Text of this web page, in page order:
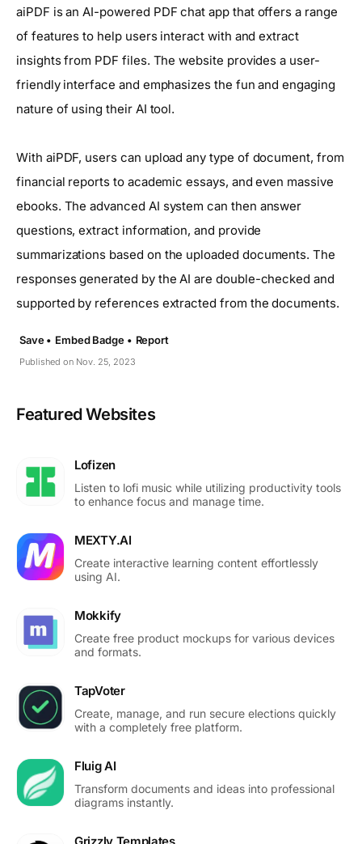
aiPDF is an AI-powered PDF chat app that offers a range
of features to help users interact with and extract
insights from PDF files. The website provides a user-
friendly interface and emphasizes the fun and engaging
nature of using their AI tool.
With aiPDF, users can upload any type of document, from
financial reports to academic essays, and even massive
ebooks. The advanced AI system can then answer
questions, extract information, and provide
summarizations based on the uploaded documents. The
responses generated by the AI are double-checked and
supported by references extracted from the documents.
Published on Nov. 25, 2023
Save • Embed Badge • Report
Featured Websites
Lofizen
Listen to lofi music while utilizing productivity tools
to enhance focus and manage time.
MEXTY.AI
Create interactive learning content effortlessly
using AI.
Mokkify
Create free product mockups for various devices
and formats.
TapVoter
Create, manage, and run secure elections quickly
with a completely free platform.
Fluig AI
Transform documents and ideas into professional
diagrams instantly.